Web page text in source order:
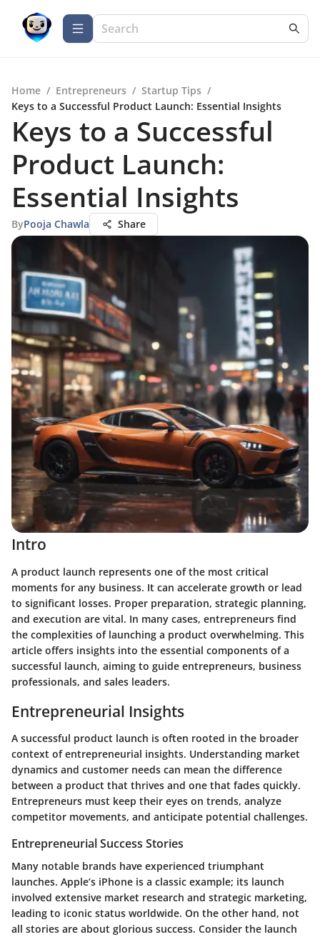
Home / Entrepreneurs / Startup Tips /
Keys to a Successful Product Launch: Essential Insights
Keys to a Successful
Product Launch:
Essential Insights
ByPooja Chawla Share
Intro
A product launch represents one of the most critical
moments for any business. It can accelerate growth or lead
to significant losses. Proper preparation, strategic planning,
and execution are vital. In many cases, entrepreneurs find
the complexities of launching a product overwhelming. This
article offers insights into the essential components of a
successful launch, aiming to guide entrepreneurs, business
professionals, and sales leaders.
Entrepreneurial Insights
A successful product launch is often rooted in the broader
context of entrepreneurial insights. Understanding market
dynamics and customer needs can mean the difference
between a product that thrives and one that fades quickly.
Entrepreneurs must keep their eyes on trends, analyze
competitor movements, and anticipate potential challenges.
Entrepreneurial Success Stories
Many notable brands have experienced triumphant
launches. Apple’s iPhone is a classic example; its launch
involved extensive market research and strategic marketing,
leading to iconic status worldwide. On the other hand, not
all stories are about glorious success. Consider the launch